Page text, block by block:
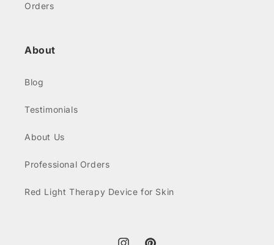
Orders
About
Blog
Testimonials
About Us
Professional Orders
Red Light Therapy Device for Skin